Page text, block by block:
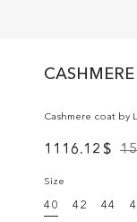
Cashmere coat by
1116.12 $
Size
40 42 44